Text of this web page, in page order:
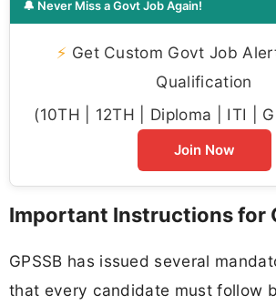
🔔 Never Miss a Govt Job Again!
⚡ Get Custom Govt Job
Qualification
(10TH | 12TH | Diploma | ITI |
Join Now
Important Instructions for
GPSSB has issued several
that every candidate must follow